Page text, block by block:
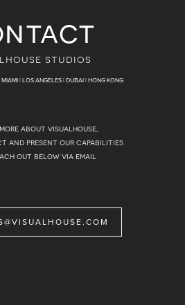
studios
| LOS ANGELES | DUBAI | HONG KONG
about visualhouse,
and present our capabilities
out below via email